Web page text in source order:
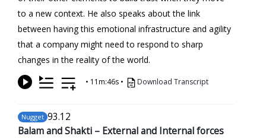
to a new context. He also speaks about the link
between having this emotional infrastructure and agility
that a company might need to respond to sharp
changes in the reality of the world.
• 11m:46s • Download Transcript
Nugget 93.12
Balam and Shakti – External and Internal forces